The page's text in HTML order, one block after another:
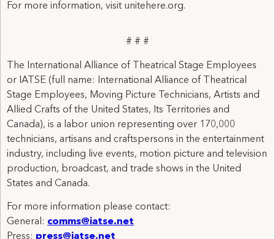
For more information, visit unitehere.org.
# # #
The International Alliance of Theatrical Stage Employees
or IATSE (full name: International Alliance of Theatrical
Stage Employees, Moving Picture Technicians, Artists and
Allied Crafts of the United States, Its Territories and
Canada), is a labor union representing over 170,000
technicians, artisans and craftspersons in the entertainment
industry, including live events, motion picture and television
production, broadcast, and trade shows in the United
States and Canada.
For more information please contact:
General: comms@iatse.net
Press: press@iatse.net